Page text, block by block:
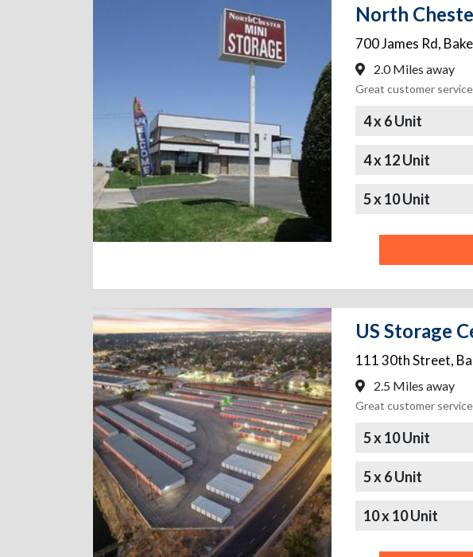
North
700 James Rd,
2.0 Miles away
Great customer service
4 x 6 Unit
4 x 12 Unit
5 x 10 Unit
US Storage
111 30th Street,
2.5 Miles away
Great customer service
5 x 10 Unit
5 x 6 Unit
10 x 10 Unit